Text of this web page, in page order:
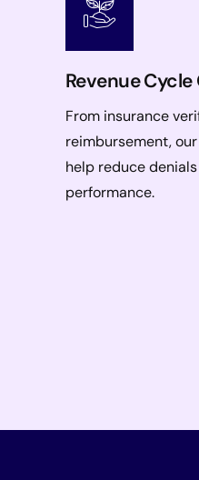
Revenue
From insurance
reimbursement,
help reduce
performance.